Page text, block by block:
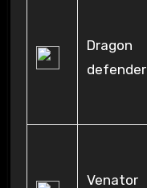
Dragon
defender
Venator